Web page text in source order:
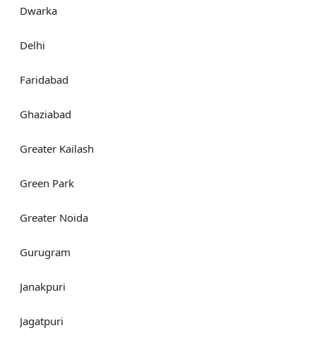
Dwarka
Delhi
Faridabad
Ghaziabad
Greater Kailash
Green Park
Greater Noida
Gurugram
Janakpuri
Jagatpuri